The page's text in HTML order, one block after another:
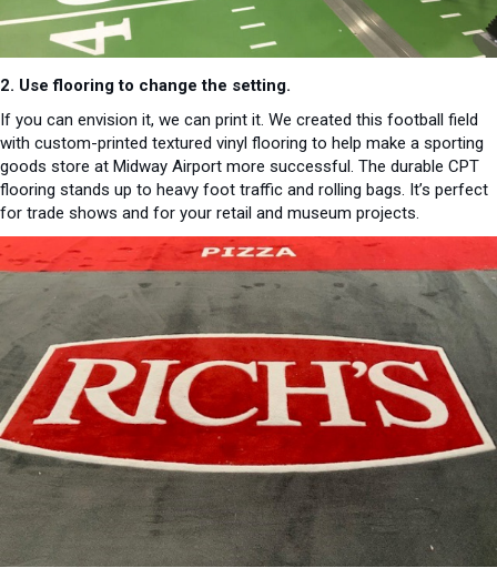
2. Use flooring to change the setting.
If you can envision it, we can print it. We created this football field
with custom-printed textured vinyl flooring to help make a sporting
goods store at Midway Airport more successful. The durable CPT
flooring stands up to heavy foot traffic and rolling bags. It’s perfect
for trade shows and for your retail and museum projects.